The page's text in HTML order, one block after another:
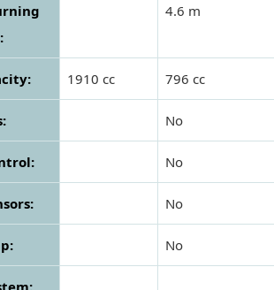
4.6 m
1910 cc 796 cc
No
No
No
No